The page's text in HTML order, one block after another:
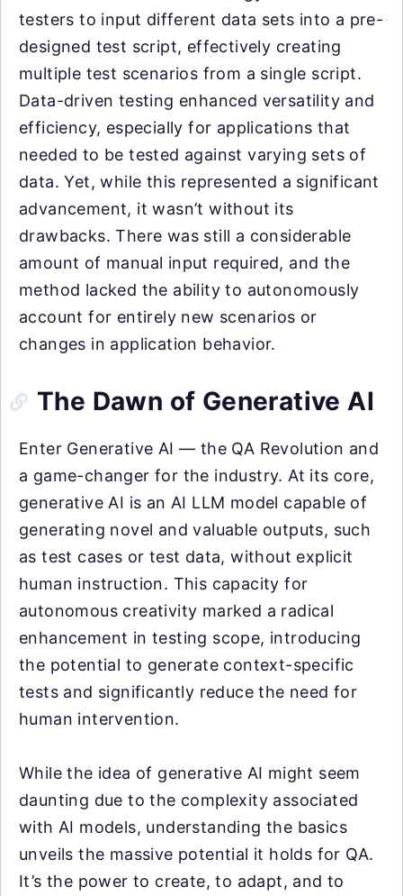
testers to input different data sets into a pre-
designed test script, effectively creating
multiple test scenarios from a single script.
Data-driven testing enhanced versatility and
efficiency, especially for applications that
needed to be tested against varying sets of
data. Yet, while this represented a significant
advancement, it wasn’t without its
drawbacks. There was still a considerable
amount of manual input required, and the
method lacked the ability to autonomously
account for entirely new scenarios or
changes in application behavior.
The Dawn of Generative AI
Enter Generative AI — the QA Revolution and
a game-changer for the industry. At its core,
generative AI is an AI LLM model capable of
generating novel and valuable outputs, such
as test cases or test data, without explicit
human instruction. This capacity for
autonomous creativity marked a radical
enhancement in testing scope, introducing
the potential to generate context-specific
tests and significantly reduce the need for
human intervention.
While the idea of generative AI might seem
daunting due to the complexity associated
with AI models, understanding the basics
unveils the massive potential it holds for QA.
It’s the power to create, to adapt, and to